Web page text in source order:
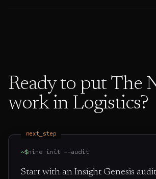
Ready to put The
work in Logistics?
next_step
~$nine init --audit
Start with an Insight Genesis